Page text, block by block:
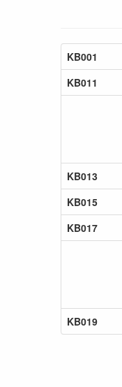
KB001
KB011
KB013
KB015
KB017
KB019